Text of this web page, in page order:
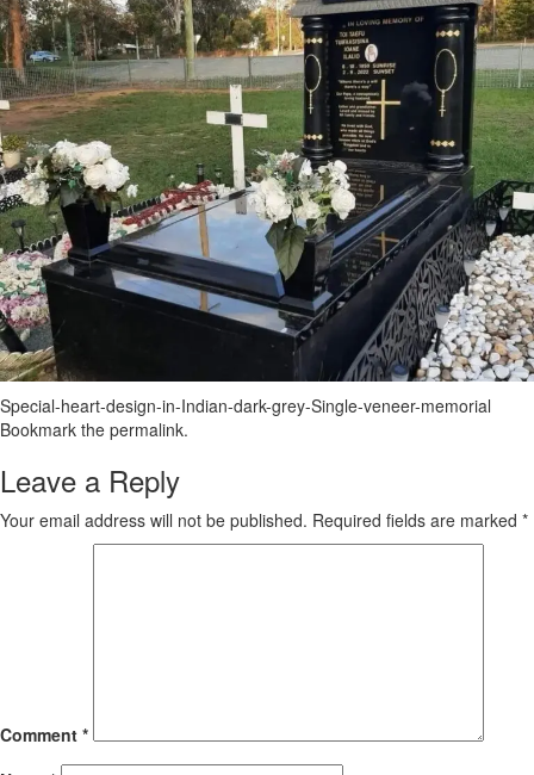
Special-heart-design-in-Indian-dark-grey-Single-veneer-memorial
Bookmark the permalink.
Leave a Reply
Your email address will not be published. Required fields are marked *
Comment *